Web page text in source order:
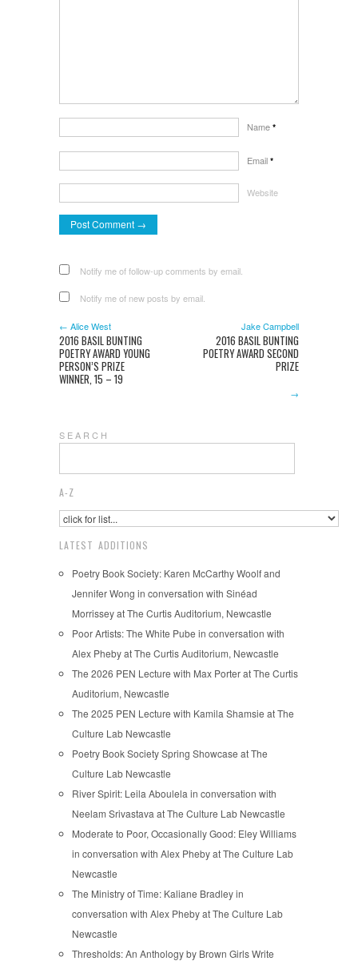
Name *
Email *
Website
Notify me of follow-up comments by email.
Notify me of new posts by email.
← Alice West
2016 BASIL BUNTING
POETRY AWARD YOUNG
PERSON’S PRIZE
WINNER, 15 – 19
Jake Campbell
2016 BASIL BUNTING
POETRY AWARD SECOND
PRIZE
→
S E A R C H
A-Z
LATEST ADDITIONS
Poetry Book Society: Karen McCarthy Woolf and
Jennifer Wong in conversation with Sinéad
Morrissey at The Curtis Auditorium, Newcastle
Poor Artists: The White Pube in conversation with
Alex Pheby at The Curtis Auditorium, Newcastle
The 2026 PEN Lecture with Max Porter at The Curtis
Auditorium, Newcastle
The 2025 PEN Lecture with Kamila Shamsie at The
Culture Lab Newcastle
Poetry Book Society Spring Showcase at The
Culture Lab Newcastle
River Spirit: Leila Aboulela in conversation with
Neelam Srivastava at The Culture Lab Newcastle
Moderate to Poor, Occasionally Good: Eley Williams
in conversation with Alex Pheby at The Culture Lab
Newcastle
The Ministry of Time: Kaliane Bradley in
conversation with Alex Pheby at The Culture Lab
Newcastle
Thresholds: An Anthology by Brown Girls Write